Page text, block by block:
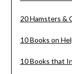
20 Hamsters &
10 Books on
10 Books that